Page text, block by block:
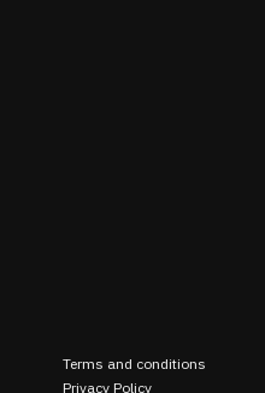
Terms and conditions
Privacy Policy